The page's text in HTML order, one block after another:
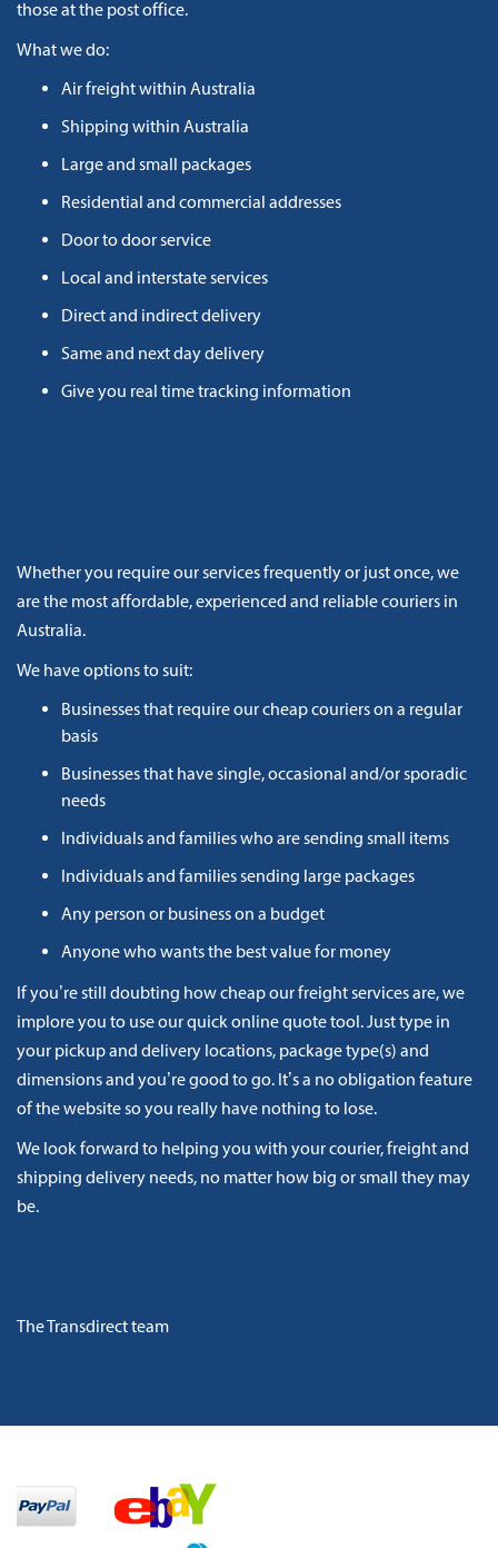
those at the post office.
What we do:
Air freight within Australia
Shipping within Australia
Large and small packages
Residential and commercial addresses
Door to door service
Local and interstate services
Direct and indirect delivery
Same and next day delivery
Give you real time tracking information
Whether you require our services frequently or just once, we
are the most affordable, experienced and reliable couriers in
Australia.
We have options to suit:
Businesses that require our cheap couriers on a regular
basis
Businesses that have single, occasional and/or sporadic
needs
Individuals and families who are sending small items
Individuals and families sending large packages
Any person or business on a budget
Anyone who wants the best value for money
If you’re still doubting how cheap our freight services are, we
implore you to use our quick online quote tool. Just type in
your pickup and delivery locations, package type(s) and
dimensions and you’re good to go. It’s a no obligation feature
of the website so you really have nothing to lose.
We look forward to helping you with your courier, freight and
shipping delivery needs, no matter how big or small they may
be.
The Transdirect team